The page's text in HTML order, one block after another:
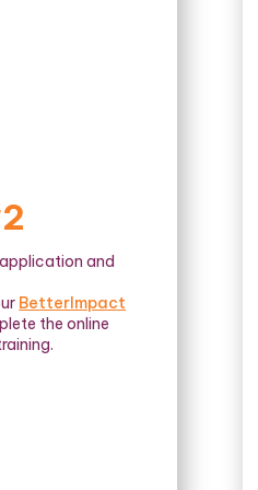
and
BetterImpact
the online